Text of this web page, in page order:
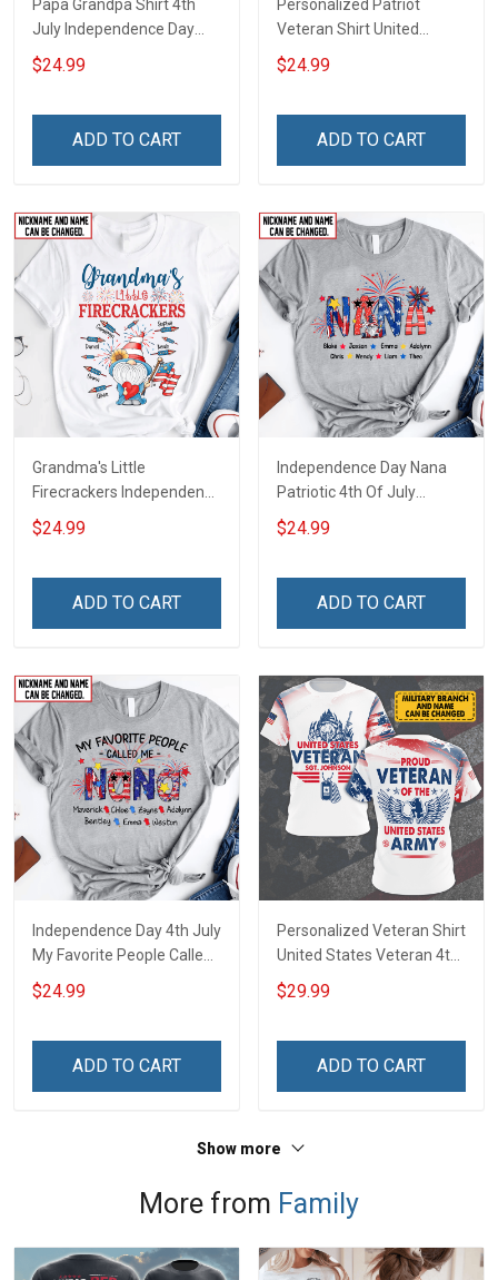
Papa Grandpa Shirt 4th
July Independence Day
Grandpa Shirt With
Grandkids Names -
Grandpa & Dad
$24.99
ADD TO CART
Personalized Patriot
Veteran Shirt United
States Veteran 4th of July
Independence Day Gift For
$24.99
ADD TO CART
Grandma's Little
Firecrackers Independence
Day 4th July Grandma
Shirt With Grandkids
For Grandma & Mom
$24.99
ADD TO CART
Independence Day Nana
Patriotic 4th Of July
Firecrackers Grandma
Shirt With Grandkids
For Grandma & Mom
$24.99
ADD TO CART
Independence Day 4th July
My Favorite People Called
Me Nana Grandma Shirt
With Grandkids Names -
Grandma & Mom
$24.99
ADD TO CART
Personalized Veteran Shirt
United States Veteran 4th
of July Veterans Day
Memorial Independence
$29.99
ADD TO CART
Show more
More from Family